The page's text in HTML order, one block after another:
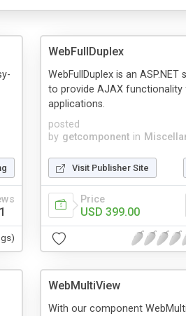
WebFullDuplex
posted
by getcomponent in
WebFullDuplex is an ASP.NET
to provide AJAX functionality
applications.
Visit Publisher Site
Price
USD 399.00
WebMultiView
With our component